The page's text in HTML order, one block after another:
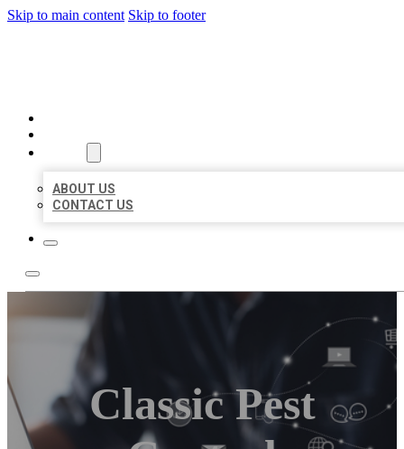
Skip to main content Skip to footer
ABOUT US
CONTACT US
Classic Pest